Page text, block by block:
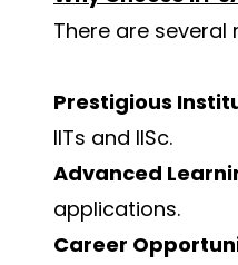
There are several
Prestigious
IITs and IISc.
Advanced
applications.
Career